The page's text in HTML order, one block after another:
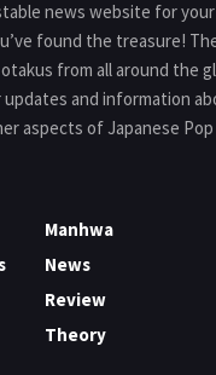
news website for your
found the treasure!
from all around the
and information
aspects of Japanese
Manhwa
News
Review
Theory